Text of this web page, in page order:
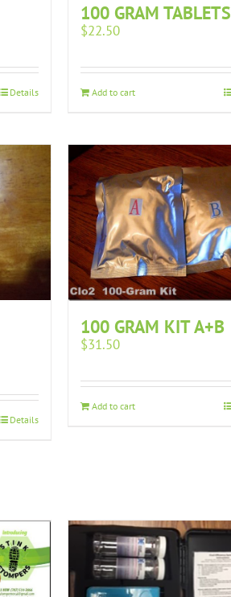
Details
100 GRAM TABLETS
$22.50
Add to cart
Details
100 GRAM KIT A+B
$31.50
Add to cart